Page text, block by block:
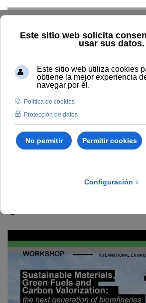
Inicio Vida universitaria
Biblioteca y
Publicaciones
Búsqueda por año
generation of biorefineries
Sustainable
Valorization : the